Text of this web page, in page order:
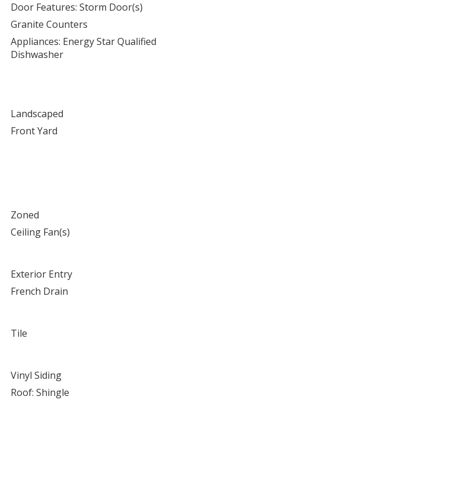
Door Features: Storm Door(s)
Granite Counters
Appliances: Energy Star Qualified
Dishwasher
Landscaped
Front Yard
Zoned
Ceiling Fan(s)
Exterior Entry
French Drain
Tile
Vinyl Siding
Roof: Shingle